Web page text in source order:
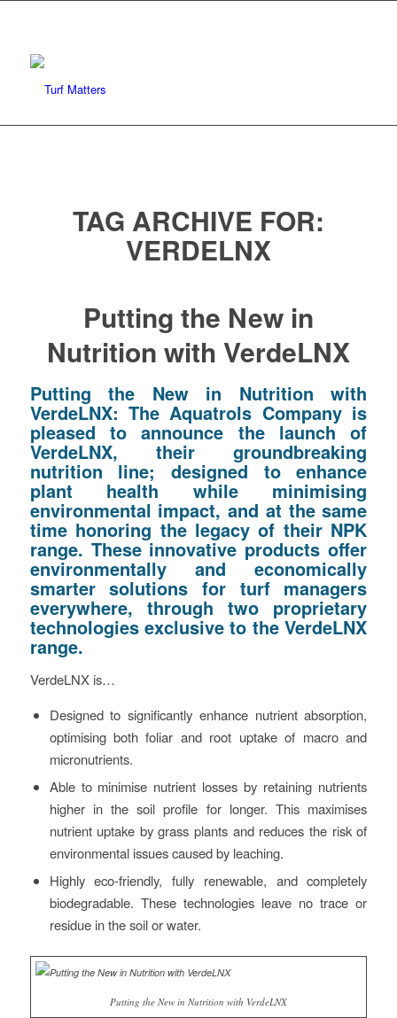
TAG ARCHIVE FOR:
VERDELNX
Putting the New in
Nutrition with VerdeLNX
Putting the New in Nutrition with
VerdeLNX: The Aquatrols Company is
pleased to announce the launch of
VerdeLNX, their groundbreaking
nutrition line; designed to enhance
plant health while minimising
environmental impact, and at the same
time honoring the legacy of their NPK
range. These innovative products offer
environmentally and economically
smarter solutions for turf managers
everywhere, through two proprietary
technologies exclusive to the VerdeLNX
range.
VerdeLNX is…
Designed to significantly enhance nutrient absorption,
optimising both foliar and root uptake of macro and
micronutrients.
Able to minimise nutrient losses by retaining nutrients
higher in the soil profile for longer. This maximises
nutrient uptake by grass plants and reduces the risk of
environmental issues caused by leaching.
Highly eco-friendly, fully renewable, and completely
biodegradable. These technologies leave no trace or
residue in the soil or water.
Putting the New in Nutrition with VerdeLNX